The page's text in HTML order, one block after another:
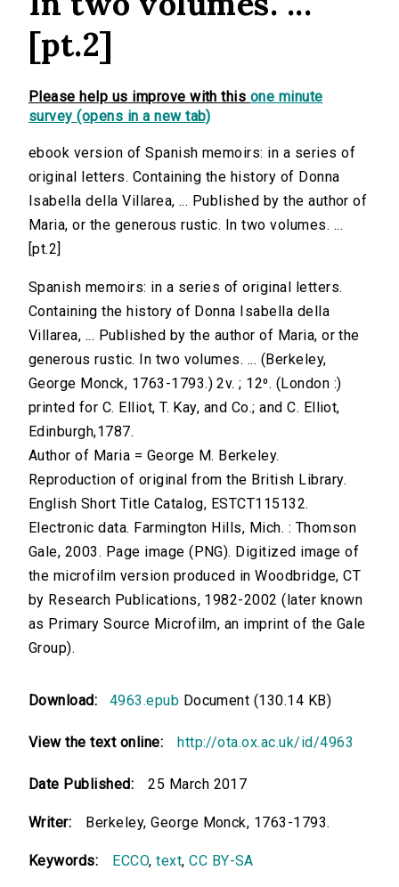
[pt.2]
Please help us improve with this one minute
survey (opens in a new tab)
ebook version of Spanish memoirs: in a series of
original letters. Containing the history of Donna
Isabella della Villarea, ... Published by the author of
Maria, or the generous rustic. In two volumes. ...
[pt.2]
Spanish memoirs: in a series of original letters.
Containing the history of Donna Isabella della
Villarea, ... Published by the author of Maria, or the
generous rustic. In two volumes. ... (Berkeley,
George Monck, 1763-1793.) 2v. ; 12⁰. (London :)
printed for C. Elliot, T. Kay, and Co.; and C. Elliot,
Edinburgh,1787.
Author of Maria = George M. Berkeley.
Reproduction of original from the British Library.
English Short Title Catalog, ESTCT115132.
Electronic data. Farmington Hills, Mich. : Thomson
Gale, 2003. Page image (PNG). Digitized image of
the microfilm version produced in Woodbridge, CT
by Research Publications, 1982-2002 (later known
as Primary Source Microfilm, an imprint of the Gale
Group).
Download: 4963.epub Document (130.14 KB)
View the text online: http://ota.ox.ac.uk/id/4963
Date Published: 25 March 2017
Writer: Berkeley, George Monck, 1763-1793.
Keywords: ECCO,text,CC BY-SA